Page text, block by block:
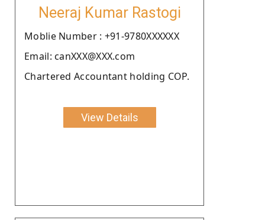
Neeraj Kumar Rastogi
Moblie Number : +91-9780XXXXXX
Email: canXXX@XXX.com
Chartered Accountant holding COP.
View Details